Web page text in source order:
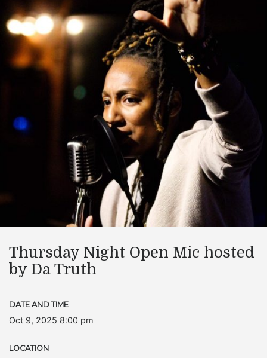
Thursday Night Open Mic hosted
by Da Truth
DATE AND TIME
Oct 9, 2025 8:00 pm
LOCATION